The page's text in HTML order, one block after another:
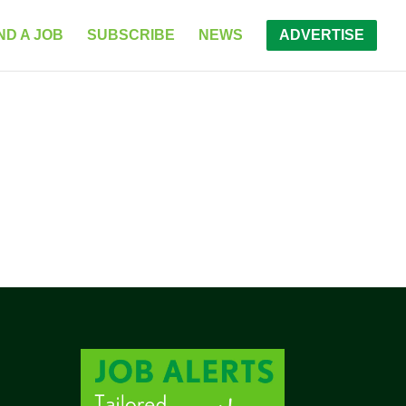
A JOB SUBSCRIBE NEWS ADVERTISE